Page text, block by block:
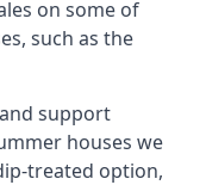
on some of
such as the
support
houses we
treated option,